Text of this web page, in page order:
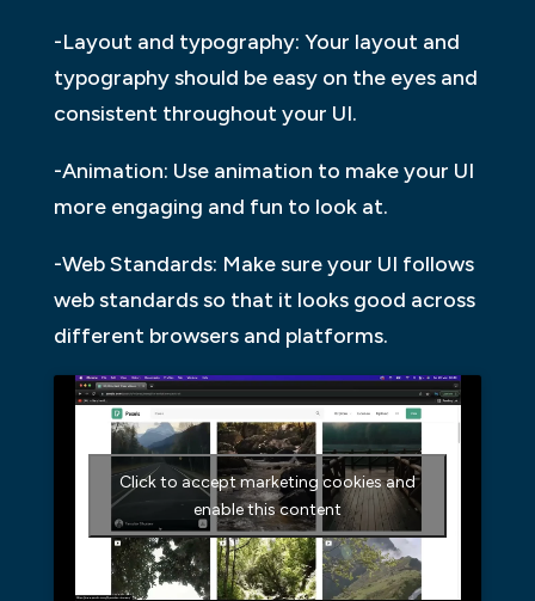
-Layout and typography: Your layout and
typography should be easy on the eyes and
consistent throughout your UI.
-Animation: Use animation to make your UI
more engaging and fun to look at.
-Web Standards: Make sure your UI follows
web standards so that it looks good across
different browsers and platforms.
Click to accept marketing cookies and
enable this content